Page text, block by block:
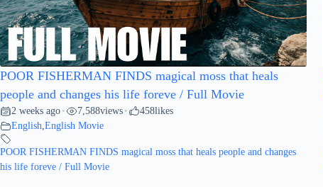
POOR FISHERMAN FINDS magical moss that heals
people and changes his life foreve / Full Movie
2 weeks ago • 7,588views • 458likes
English,English Movie
POOR FISHERMAN FINDS magical moss that heals people and changes
his life foreve / Full Movie